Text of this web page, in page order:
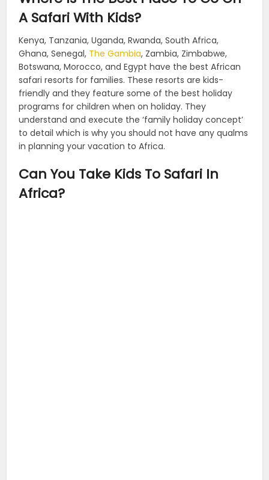
A Safari With Kids?
Kenya, Tanzania, Uganda, Rwanda, South Africa,
Ghana, Senegal, The Gambia, Zambia, Zimbabwe,
Botswana, Morocco, and Egypt have the best African
safari resorts for families. These resorts are kids-
friendly and they feature some of the best holiday
programs for children when on holiday. They
understand and execute the ‘family holiday concept’
to detail which is why you should not have any qualms
in planning your vacation to Africa.
Can You Take Kids To Safari In
Africa?